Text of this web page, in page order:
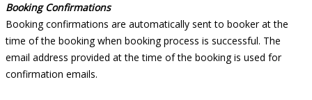
Booking Confirmations
Booking confirmations are automatically sent to booker at the
time of the booking when booking process is successful. The
email address provided at the time of the booking is used for
confirmation emails.